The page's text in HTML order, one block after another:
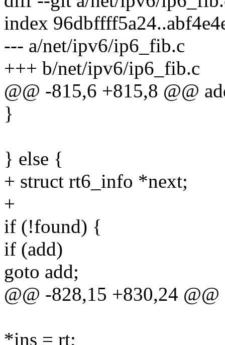
index
--- a/net/ipv6/ip6_fib.c
+++ b/net/ipv6/ip6_fib.c
@@ -815,6 +815,8 @@
}
} else {
+ struct rt6_info *next;
+
if (!found) {
if (add)
goto add;
@@ -828,15 +830,24 @@
*ins = rt;